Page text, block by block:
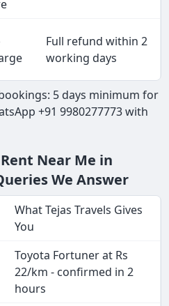
Full refund within 2
working days
5 days minimum for
+91 9980277773 with
Near Me in
We Answer
What Tejas Travels Gives
You
Toyota Fortuner at Rs
22/km - confirmed in 2
hours